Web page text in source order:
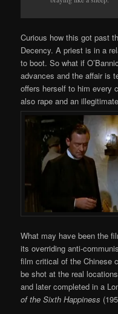
Curious how this got past
Decency. A priest is in a
to boot. So what if
advances and the affair is
offers herself to him every
also rape and an
What may have been the
its overriding anti-
film critical of the Chinese
be shot at the real
and later completed in a
of the Sixth Happiness